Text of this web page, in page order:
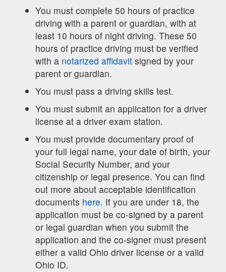
You must complete 50 hours of practice
driving with a parent or guardian, with at
least 10 hours of night driving. These 50
hours of practice driving must be verified
with a notarized affidavit signed by your
parent or guardian.
You must pass a driving skills test.
You must submit an application for a driver
license at a driver exam station.
You must provide documentary proof of
your full legal name, your date of birth, your
Social Security Number, and your
citizenship or legal presence. You can find
out more about acceptable identification
documents here. If you are under 18, the
application must be co-signed by a parent
or legal guardian when you submit the
application and the co-signer must present
either a valid Ohio driver license or a valid
Ohio ID.